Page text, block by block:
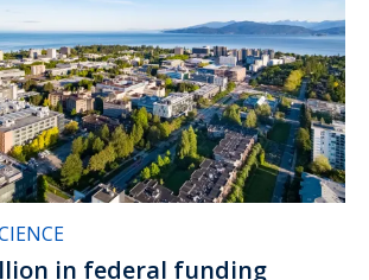
in federal funding